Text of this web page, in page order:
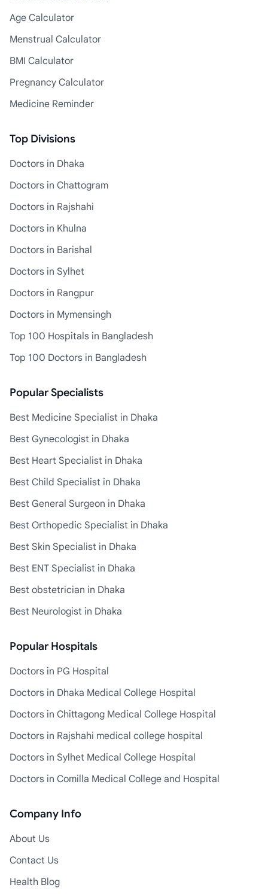
Age Calculator
Menstrual Calculator
BMI Calculator
Pregnancy Calculator
Medicine Reminder
Top Divisions
Doctors in Dhaka
Doctors in Chattogram
Doctors in Rajshahi
Doctors in Khulna
Doctors in Barishal
Doctors in Sylhet
Doctors in Rangpur
Doctors in Mymensingh
Top 100 Hospitals in Bangladesh
Top 100 Doctors in Bangladesh
Popular Specialists
Best Medicine Specialist in Dhaka
Best Gynecologist in Dhaka
Best Heart Specialist in Dhaka
Best Child Specialist in Dhaka
Best General Surgeon in Dhaka
Best Orthopedic Specialist in Dhaka
Best Skin Specialist in Dhaka
Best ENT Specialist in Dhaka
Best obstetrician in Dhaka
Best Neurologist in Dhaka
Popular Hospitals
Doctors in PG Hospital
Doctors in Dhaka Medical College Hospital
Doctors in Chittagong Medical College Hospital
Doctors in Rajshahi medical college hospital
Doctors in Sylhet Medical College Hospital
Doctors in Comilla Medical College and Hospital
Company Info
About Us
Contact Us
Health Blog